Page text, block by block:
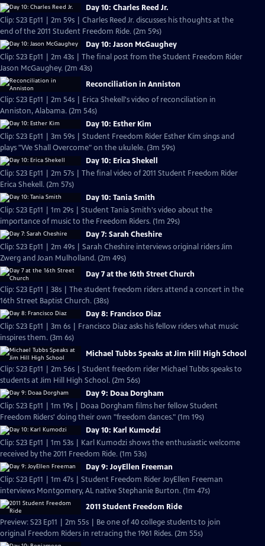
Day 10: Charles Reed Jr.
Clip: S23 Ep11 | 2m 59s | Charles Reed Jr. discusses his thoughts at the
end of the 2011 Student Freedom Ride. (2m 59s)
Day 10: Jason McGaughey
Clip: S23 Ep11 | 2m 43s | The final post from the Student Freedom Rider
Jason McGaughey. (2m 43s)
Reconciliation in Anniston
Clip: S23 Ep11 | 2m 54s | Erica Shekell's video of reconciliation in
Anniston, Alabama. (2m 54s)
Day 10: Esther Kim
Clip: S23 Ep11 | 3m 59s | Student Freedom Rider Esther Kim sings and
plays "We Shall Overcome" on the ukulele. (3m 59s)
Day 10: Erica Shekell
Clip: S23 Ep11 | 2m 57s | The final video of 2011 Student Freedom Rider
Erica Shekell. (2m 57s)
Day 10: Tania Smith
Clip: S23 Ep11 | 1m 29s | Student Tania Smith's video about the
importance of music to the Freedom Riders. (1m 29s)
Day 7: Sarah Cheshire
Clip: S23 Ep11 | 2m 49s | Sarah Cheshire interviews original riders Jim
Zwerg and Joan Mulholland. (2m 49s)
Day 7 at the 16th Street Church
Clip: S23 Ep11 | 38s | The student freedom riders attend a concert in the
16th Street Baptist Church. (38s)
Day 8: Francisco Diaz
Clip: S23 Ep11 | 3m 6s | Francisco Diaz asks his fellow riders what music
inspires them. (3m 6s)
Michael Tubbs Speaks at Jim Hill High School
Clip: S23 Ep11 | 2m 56s | Student freedom rider Michael Tubbs speaks to
students at Jim Hill High School. (2m 56s)
Day 9: Doaa Dorgham
Clip: S23 Ep11 | 1m 19s | Doaa Dorgham films her fellow Student
Freedom Riders' doing their own "freedom dances." (1m 19s)
Day 10: Karl Kumodzi
Clip: S23 Ep11 | 1m 53s | Karl Kumodzi shows the enthusiastic welcome
received by the 2011 Freedom Ride. (1m 53s)
Day 9: JoyEllen Freeman
Clip: S23 Ep11 | 1m 47s | Student Freedom Rider JoyEllen Freeman
interviews Montgomery, AL native Stephanie Burton. (1m 47s)
2011 Student Freedom Ride
Preview: S23 Ep11 | 2m 55s | Be one of 40 college students to join
original Freedom Riders in retracing the 1961 Rides. (2m 55s)